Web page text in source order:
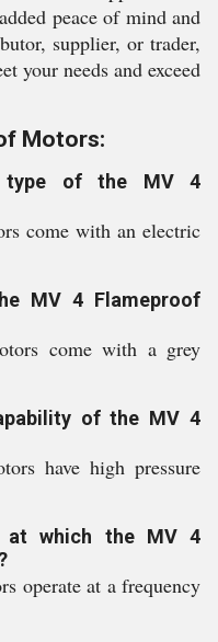
peace of mind and
supplier, or trader,
your needs and exceed
Motors:
type of the MV 4
come with an electric
MV 4 Flameproof
come with a grey
of the MV 4
have high pressure
at which the MV 4
operate at a frequency